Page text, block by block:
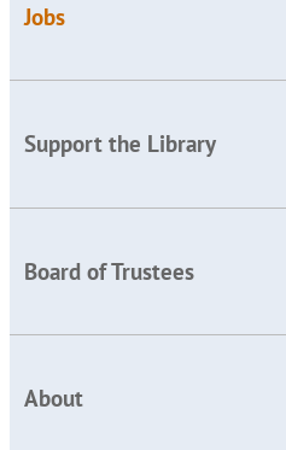
Jobs
Support the Library
Board of Trustees
About